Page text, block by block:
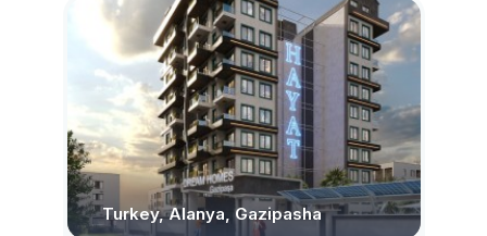
Turkey, Alanya, Gazipasha